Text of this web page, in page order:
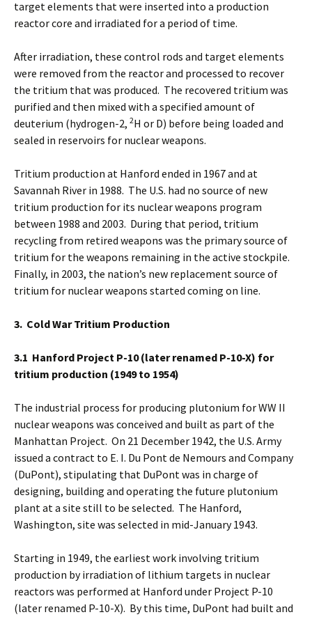
target elements that were inserted into a production
reactor core and irradiated for a period of time.
After irradiation, these control rods and target elements
were removed from the reactor and processed to recover
the tritium that was produced. The recovered tritium was
purified and then mixed with a specified amount of
deuterium (hydrogen-2, 2H or D) before being loaded and
sealed in reservoirs for nuclear weapons.
Tritium production at Hanford ended in 1967 and at
Savannah River in 1988. The U.S. had no source of new
tritium production for its nuclear weapons program
between 1988 and 2003. During that period, tritium
recycling from retired weapons was the primary source of
tritium for the weapons remaining in the active stockpile.
Finally, in 2003, the nation’s new replacement source of
tritium for nuclear weapons started coming on line.
3. Cold War Tritium Production
3.1 Hanford Project P-10 (later renamed P-10-X) for
tritium production (1949 to 1954)
The industrial process for producing plutonium for WW II
nuclear weapons was conceived and built as part of the
Manhattan Project. On 21 December 1942, the U.S. Army
issued a contract to E. I. Du Pont de Nemours and Company
(DuPont), stipulating that DuPont was in charge of
designing, building and operating the future plutonium
plant at a site still to be selected. The Hanford,
Washington, site was selected in mid-January 1943.
Starting in 1949, the earliest work involving tritium
production by irradiation of lithium targets in nuclear
reactors was performed at Hanford under Project P-10
(later renamed P-10-X). By this time, DuPont had built and